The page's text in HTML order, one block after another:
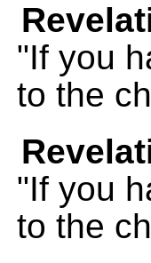
"If you
to the
"If you
to the